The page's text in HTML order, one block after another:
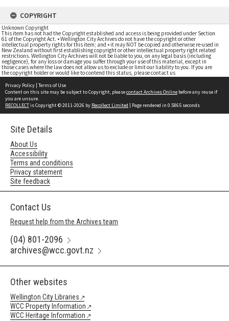
COPYRIGHT
Unknown Copyright
This item has not had the Copyright established and access is being provided under Section
61 of the Copyright Act. • Wellington City Archives do not have the copyright or other
intellectual property rights for this item; and • it may NOT be copied and otherwise re-used in
New Zealand without first establishing copyright or other intellectual property right related
restrictions. Wellington City Archives will not be liable to you, on any legal basis (including
negligence), for any loss or damage you suffer through your use of this material, except in
those cases where the law does not allow us to exclude or limit our liability to you. If you are
the copyright holder or would like to contend this status, please contact us
Privacy Policy | Terms of Use
Content on this site may be subject to Copyright, pleasecontact Archives Online before any reuse if
you are unsure.
RECOLLECTis Copyright © 2011-2026 by Recollect Limited | Page rendered in 0.5865 seconds
Site Details
About Us
Accessibility
Terms and conditions
Privacy statement
Site feedback
Contact Us
Request help from the Archives team
(04) 801-2096
archives@wcc.govt.nz
Other websites
Wellington City Libraries
WCC Property Information
WCC Heritage Information